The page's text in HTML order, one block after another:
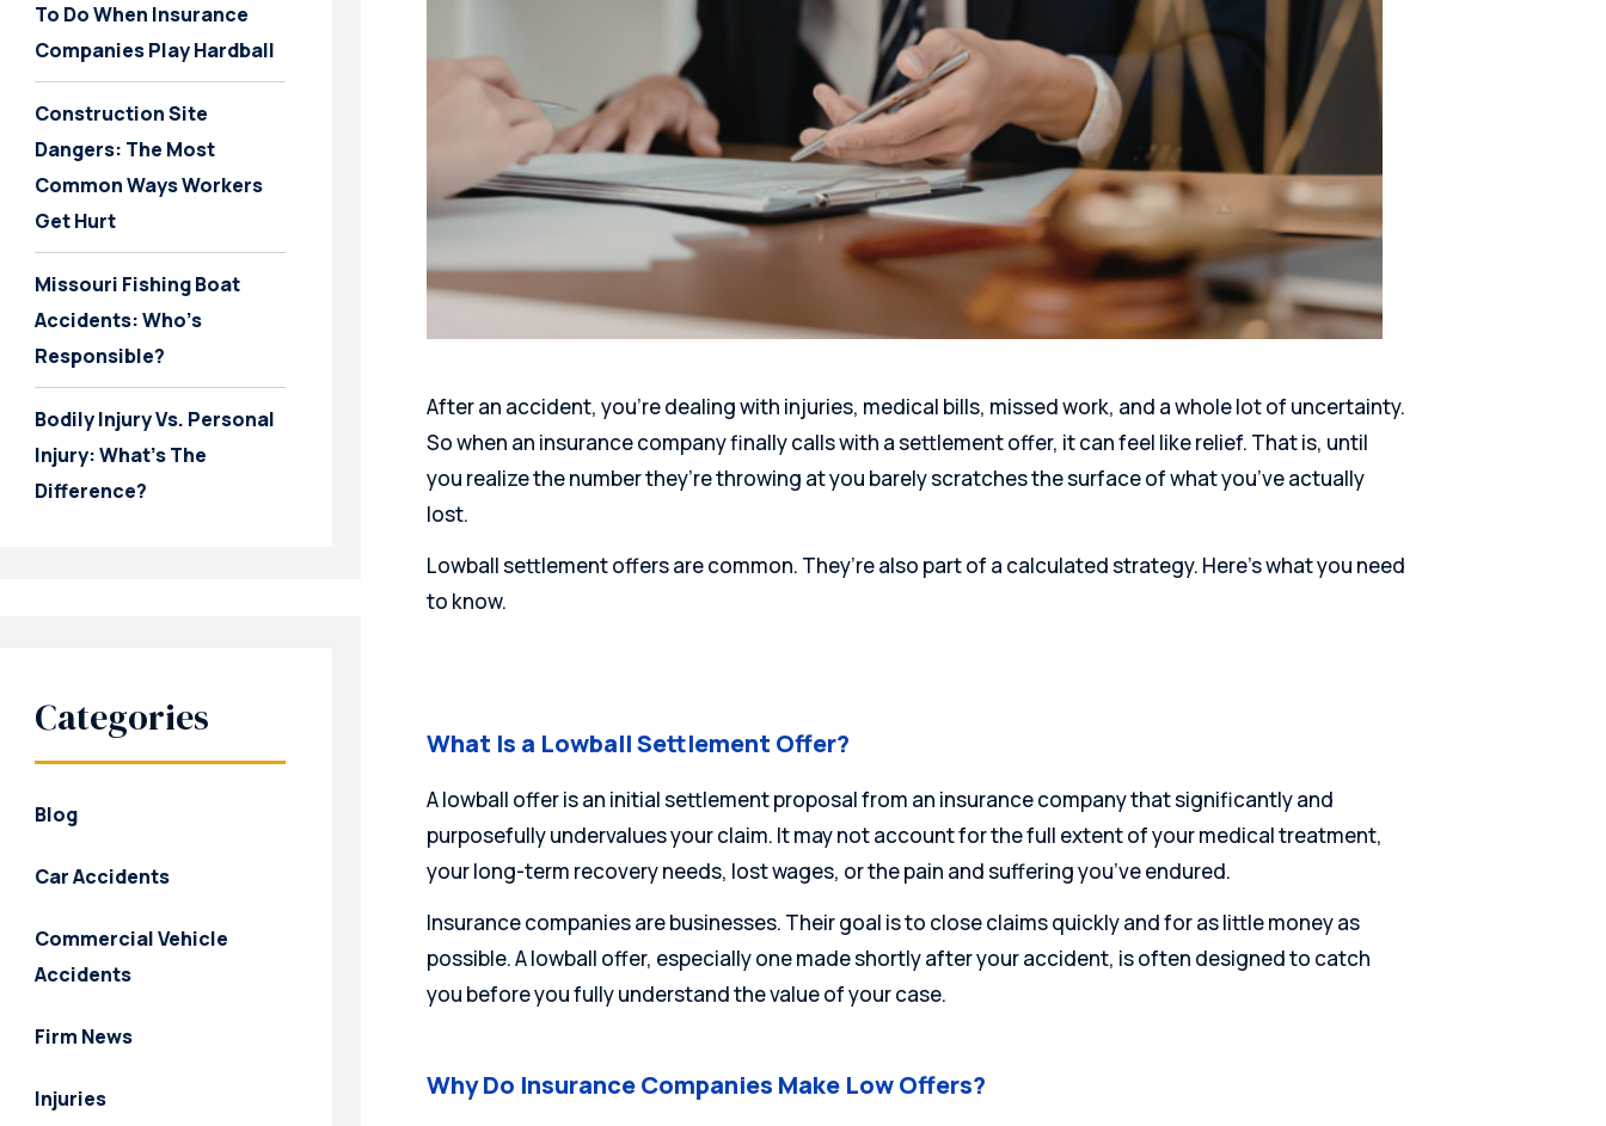
After an accident, you’re dealing with injuries, medical bills, missed work, and a whole lot of uncertainty.
So when an insurance company finally calls with a settlement offer, it can feel like relief. That is, until
you realize the number they’re throwing at you barely scratches the surface of what you’ve actually
lost.
Lowball settlement offers are common. They’re also part of a calculated strategy. Here’s what you need
to know.
What Is a Lowball Settlement Offer?
A lowball offer is an initial settlement proposal from an insurance company that significantly and
purposefully undervalues your claim. It may not account for the full extent of your medical treatment,
your long-term recovery needs, lost wages, or the pain and suffering you’ve endured.
Insurance companies are businesses. Their goal is to close claims quickly and for as little money as
possible. A lowball offer, especially one made shortly after your accident, is often designed to catch
you before you fully understand the value of your case.
Why Do Insurance Companies Make Low Offers?
To Do When Insurance
Companies Play Hardball
Construction Site
Dangers: The Most
Common Ways Workers
Get Hurt
Missouri Fishing Boat
Accidents: Who’s
Responsible?
Bodily Injury Vs. Personal
Injury: What’s The
Difference?
Categories
Blog
Car Accidents
Commercial Vehicle
Accidents
Firm News
Injuries